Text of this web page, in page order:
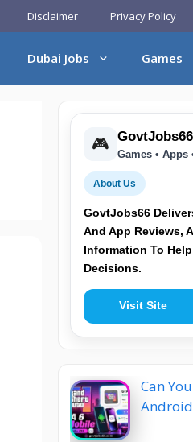
Disclaimer Privacy Policy
Dubai Jobs Games
🎮 GovtJobs66
Games • Apps
About Us
GovtJobs66
And App Reviews,
Information To
Decisions.
Visit Site
Can